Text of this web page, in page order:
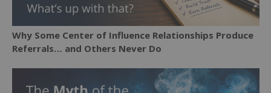
Why Some Center of Influence Relationships Produce
Referrals… and Others Never Do